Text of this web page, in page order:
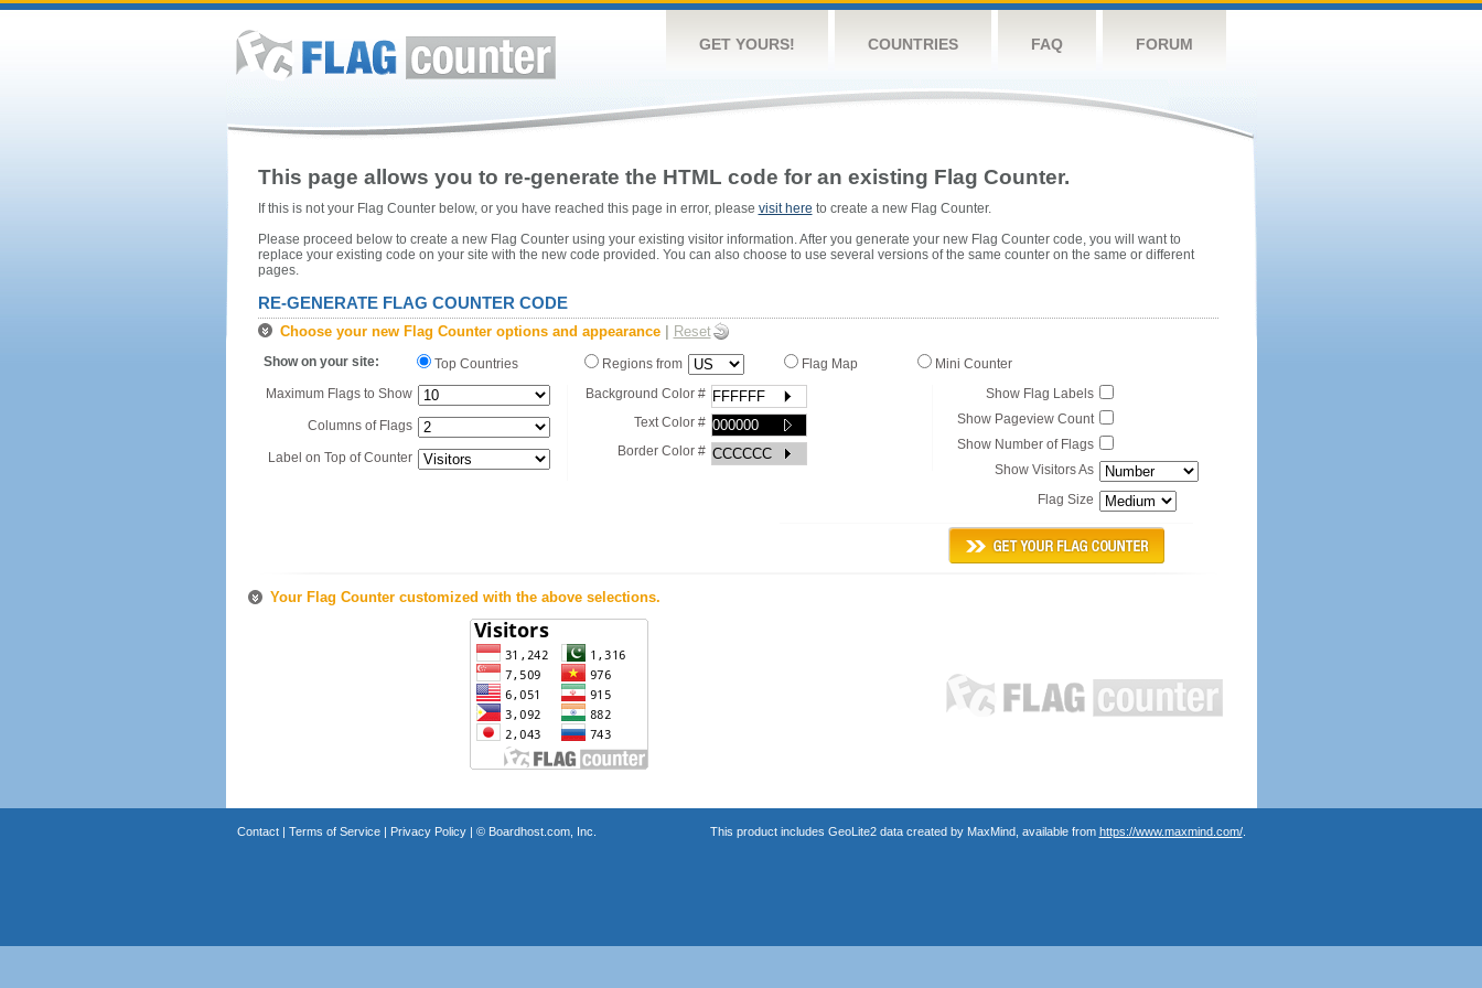
GET YOURS! COUNTRIES FAQ FORUM
This page allows you to re-generate the HTML code for an existing Flag Counter.
If this is not your Flag Counter below, or you have reached this page in error, please visit here to create a new Flag Counter.
Please proceed below to create a new Flag Counter using your existing visitor information. After you generate your new Flag Counter code, you will want to
replace your existing code on your site with the new code provided. You can also choose to use several versions of the same counter on the same or different
pages.
RE-GENERATE FLAG COUNTER CODE
Choose your new Flag Counter options and appearance Reset
Show on your site: Top Countries Regions from Flag Map
Mini Counter
Maximum Flags to Show
Columns of Flags
Label on Top of Counter
Background Color #
Text Color #
Border Color #
Show Flag Labels
Show Pageview Count
Show Number of Flags
Show Visitors As
Flag Size
Your Flag Counter customized with the above selections.
Contact| Terms of Service| Privacy Policy| © Boardhost.com, Inc. This product includes GeoLite2 data created by MaxMind, available from https://www.maxmind.com/.